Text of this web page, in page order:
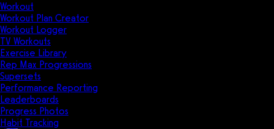
Workout
Workout Plan Creator
Workout Logger
TV Workouts
Exercise Library
Rep Max Progressions
Supersets
Performance Reporting
Leaderboards
Progress Photos
Habit Tracking